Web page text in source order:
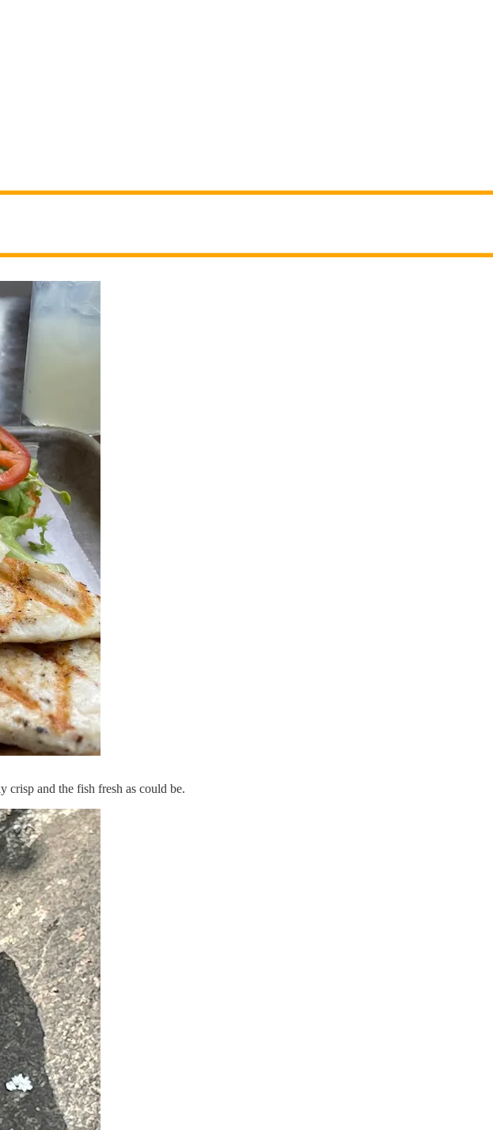
crisp and the fish fresh as could be.